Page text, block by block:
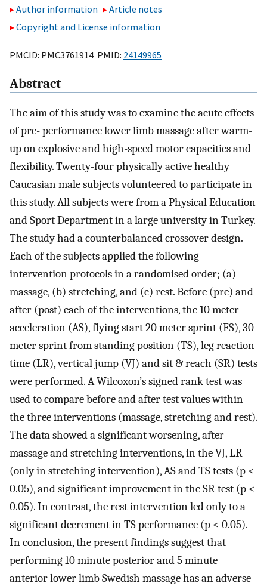
Author information
Article notes
Copyright and License information
PMCID: PMC3761914 PMID: 24149965
Abstract
The aim of this study was to examine the acute effects
of pre- performance lower limb massage after warm-
up on explosive and high-speed motor capacities and
flexibility. Twenty-four physically active healthy
Caucasian male subjects volunteered to participate in
this study. All subjects were from a Physical Education
and Sport Department in a large university in Turkey.
The study had a counterbalanced crossover design.
Each of the subjects applied the following
intervention protocols in a randomised order; (a)
massage, (b) stretching, and (c) rest. Before (pre) and
after (post) each of the interventions, the 10 meter
acceleration (AS), flying start 20 meter sprint (FS), 30
meter sprint from standing position (TS), leg reaction
time (LR), vertical jump (VJ) and sit & reach (SR) tests
were performed. A Wilcoxon’s signed rank test was
used to compare before and after test values within
the three interventions (massage, stretching and rest).
The data showed a significant worsening, after
massage and stretching interventions, in the VJ, LR
(only in stretching intervention), AS and TS tests (p <
0.05), and significant improvement in the SR test (p <
0.05). In contrast, the rest intervention led only to a
significant decrement in TS performance (p < 0.05).
In conclusion, the present findings suggest that
performing 10 minute posterior and 5 minute
anterior lower limb Swedish massage has an adverse